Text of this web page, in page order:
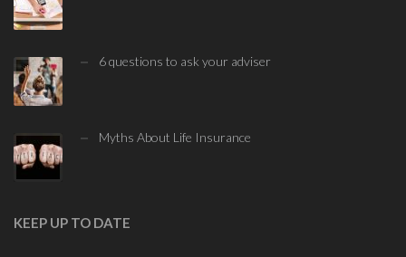
6 questions to ask your adviser
Myths About Life Insurance
KEEP UP TO DATE